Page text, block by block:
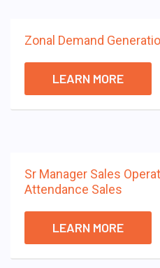
Zonal Demand
LEARN MORE
Sr Manager Sales
Attendance Sales
LEARN MORE